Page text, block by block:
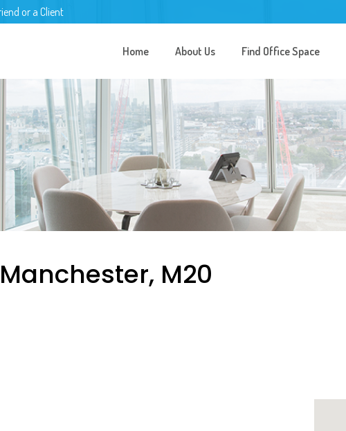
or a Client
Home About Us Find Office Space
M20